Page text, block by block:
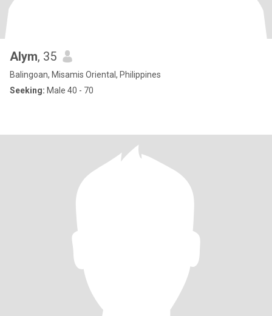
Alym, 35
Balingoan, Misamis Oriental, Philippines
Seeking: Male 40 - 70